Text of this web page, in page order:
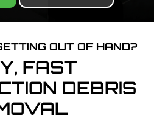
OUT OF HAND?
FAST
DEBRIS